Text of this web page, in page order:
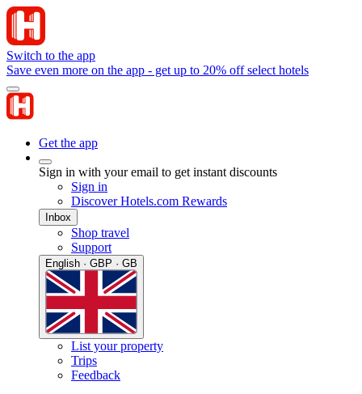
Switch to the app
Save even more on the app - get up to 20% off select hotels
Get the app
Sign in with your email to get instant discounts
Sign in
Discover Hotels.com Rewards
Inbox
Shop travel
Support
English · GBP · GB
List your property
Trips
Feedback